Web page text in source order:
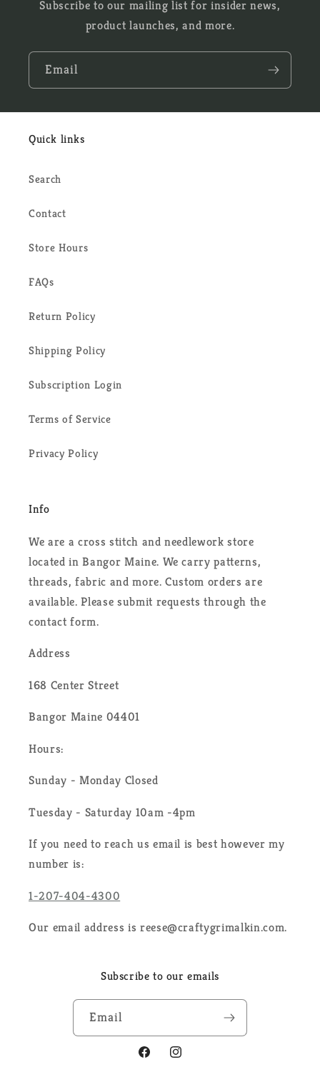
Subscribe to our mailing list for insider news,
product launches, and more.
Email
Quick links
Search
Contact
Store Hours
FAQs
Return Policy
Shipping Policy
Subscription Login
Terms of Service
Privacy Policy
Info
We are a cross stitch and needlework store
located in Bangor Maine. We carry patterns,
threads, fabric and more. Custom orders are
available. Please submit requests through the
contact form.
Address
168 Center Street
Bangor Maine 04401
Hours:
Sunday - Monday Closed
Tuesday - Saturday 10am -4pm
If you need to reach us email is best however my
number is:
1-207-404-4300
Our email address is reese@craftygrimalkin.com.
Subscribe to our emails
Email
FacebookInstagram